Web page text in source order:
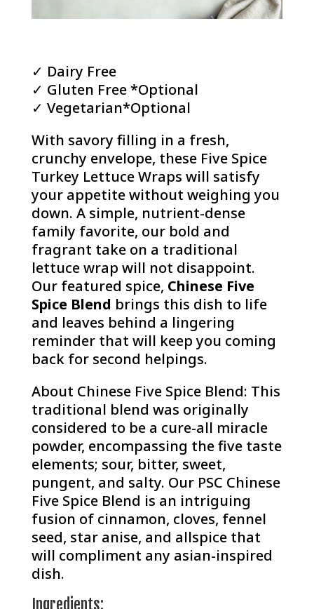
✓ Dairy Free
✓ Gluten Free *Optional
✓ Vegetarian*Optional
With savory filling in a fresh,
crunchy envelope, these Five Spice
Turkey Lettuce Wraps will satisfy
your appetite without weighing you
down. A simple, nutrient-dense
family favorite, our bold and
fragrant take on a traditional
lettuce wrap will not disappoint.
Our featured spice, Chinese Five
Spice Blend brings this dish to life
and leaves behind a lingering
reminder that will keep you coming
back for second helpings.
About Chinese Five Spice Blend: This
traditional blend was originally
considered to be a cure-all miracle
powder, encompassing the five taste
elements; sour, bitter, sweet,
pungent, and salty. Our PSC Chinese
Five Spice Blend is an intriguing
fusion of cinnamon, cloves, fennel
seed, star anise, and allspice that
will compliment any asian-inspired
dish.
Ingredients: